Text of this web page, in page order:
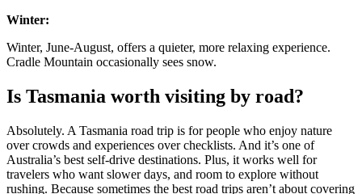
Winter:
Winter, June-August, offers a quieter, more relaxing experience.
Cradle Mountain occasionally sees snow.
Is Tasmania worth visiting by road?
Absolutely. A Tasmania road trip is for people who enjoy nature
over crowds and experiences over checklists. And it’s one of
Australia’s best self-drive destinations. Plus, it works well for
travelers who want slower days, and room to explore without
rushing. Because sometimes the best road trips aren’t about covering